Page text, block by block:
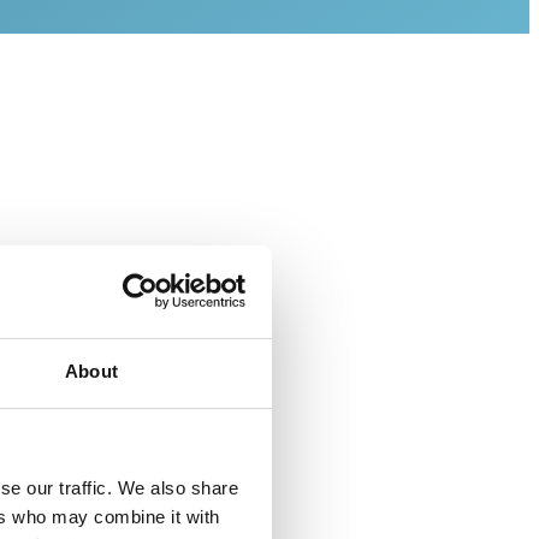
About
our traffic. We also share
who may combine it with
as
Sensor
our